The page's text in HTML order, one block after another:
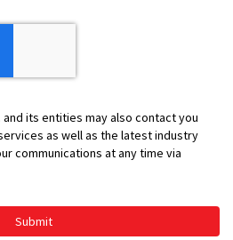
and its entities may also contact you
as well as the latest industry
communications at any time via
Submit